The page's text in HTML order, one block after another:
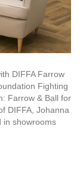
DIFFA Farrow
Fighting
Farrow & Ball for
DIFFA, Johanna
in showrooms